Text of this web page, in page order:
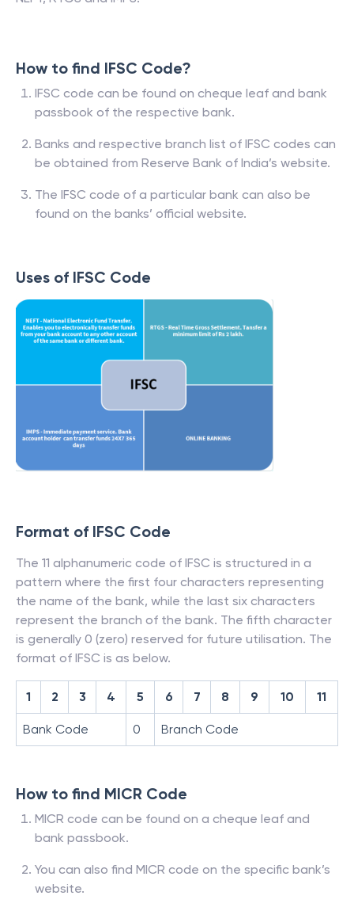
How to find IFSC Code?
IFSC code can be found on cheque leaf and bank
passbook of the respective bank.
Banks and respective branch list of IFSC codes can
be obtained from Reserve Bank of India’s website.
The IFSC code of a particular bank can also be
found on the banks’ official website.
Uses of IFSC Code
Format of IFSC Code
The 11 alphanumeric code of IFSC is structured in a
pattern where the first four characters representing
the name of the bank, while the last six characters
represent the branch of the bank. The fifth character
is generally 0 (zero) reserved for future utilisation. The
format of IFSC is as below.
1 2 3 4 5 6 7 8 9 10 11
Bank Code 0 Branch Code
How to find MICR Code
MICR code can be found on a cheque leaf and
bank passbook.
You can also find MICR code on the specific bank’s
website.